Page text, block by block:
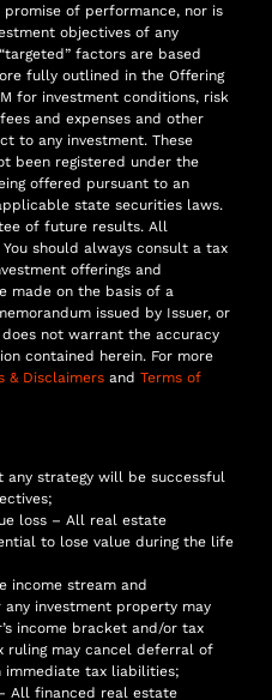
of performance, nor is
objectives of any
factors are based
fully outlined in the Offering
for investment conditions, risk
and expenses and other
to any investment. These
been registered under the
offered pursuant to an
state securities laws.
of future results. All
should always consult a tax
offerings and
made on the basis of a
issued by Issuer, or
not warrant the accuracy
contained herein. For more
& Disclaimers and Terms of
any strategy will be successful
loss – All real estate
to lose value during the life
income stream and
investment property may
income bracket and/or tax
ruling may cancel deferral of
immediate tax liabilities;
All financed real estate